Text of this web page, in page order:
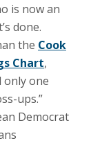
is now an
done.
the Cook
Chart,
only one
ups.”
Democrat